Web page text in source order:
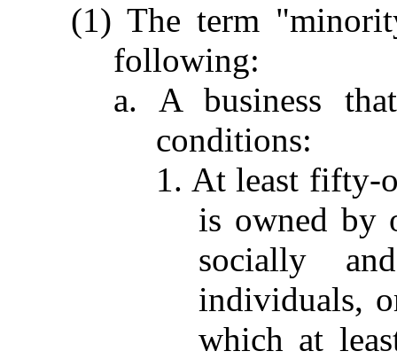
(1) The term
following:
a. A business
conditions:
1. At least fifty-
is owned by
socially
individuals,
which at